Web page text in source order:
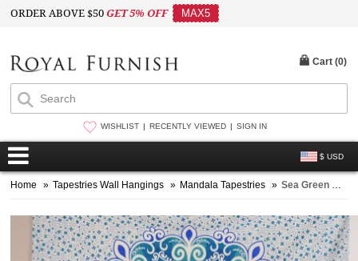
ORDER ABOVE $50GET 5% OFF MAX5
WISHLIST RECENTLY VIEWED SIGN IN
$ USD
Cart (0)
Home » Tapestries Wall Hangings » Mandala Tapestries » Sea Green & Blue Zumba Boho Mandala Tapestry